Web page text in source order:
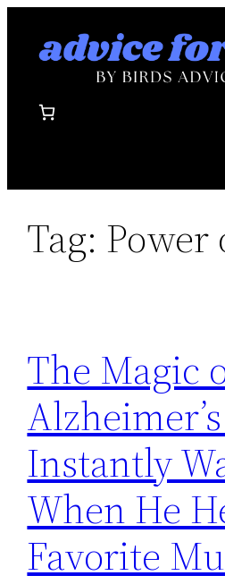
Tag: Power
The Magic
Instantly
When He
Favorite